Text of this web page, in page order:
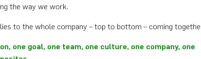
the way we work.
to the whole company – top to bottom – coming
one goal, one team, one culture, one company, one